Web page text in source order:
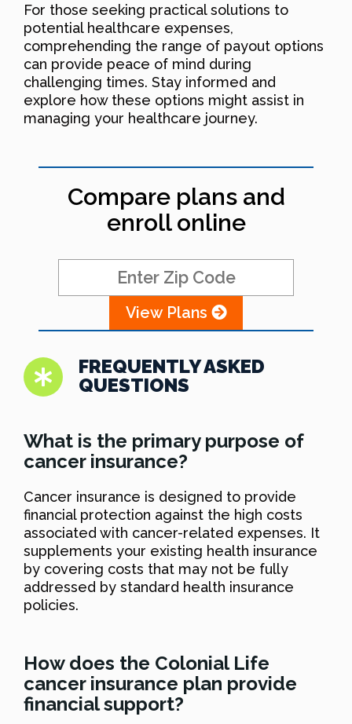
For those seeking practical solutions to
potential healthcare expenses,
comprehending the range of payout options
can provide peace of mind during
challenging times. Stay informed and
explore how these options might assist in
managing your healthcare journey.
Compare plans and
enroll online
View Plans
FREQUENTLY ASKED
QUESTIONS
What is the primary purpose of
cancer insurance?
Cancer insurance is designed to provide
financial protection against the high costs
associated with cancer-related expenses. It
supplements your existing health insurance
by covering costs that may not be fully
addressed by standard health insurance
policies.
How does the Colonial Life
cancer insurance plan provide
financial support?